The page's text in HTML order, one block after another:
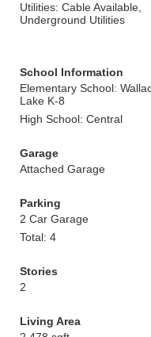
Utilities: Cable Available,
Underground Utilities
School Information
Elementary School:
Lake K-8
High School: Central
Garage
Attached Garage
Parking
2 Car Garage
Total: 4
Stories
2
Living Area